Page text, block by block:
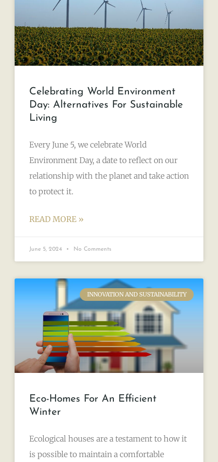
Celebrating World Environment
Day: Alternatives For Sustainable
Living
Every June 5, we celebrate World
Environment Day, a date to reflect on our
relationship with the planet and take action
to protect it.
READ MORE »
June 5, 2024 No Comments
INNOVATION AND SUSTAINABILITY
Eco-Homes For An Efficient
Winter
Ecological houses are a testament to how it
is possible to maintain a comfortable